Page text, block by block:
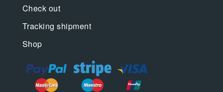
Check out
Tracking shipment
Shop